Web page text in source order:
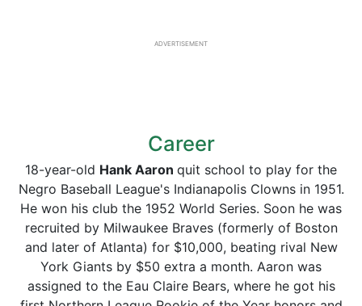
ADVERTISEMENT
Career
18-year-old Hank Aaron quit school to play for the
Negro Baseball League's Indianapolis Clowns in 1951.
He won his club the 1952 World Series. Soon he was
recruited by Milwaukee Braves (formerly of Boston
and later of Atlanta) for $10,000, beating rival New
York Giants by $50 extra a month. Aaron was
assigned to the Eau Claire Bears, where he got his